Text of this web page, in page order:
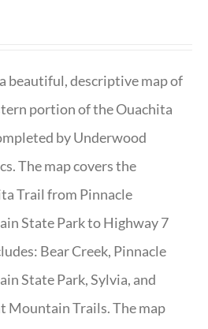
beautiful, descriptive map of
portion of the Ouachita
by Underwood
The map covers the
Trail from Pinnacle
State Park to Highway 7
Bear Creek, Pinnacle
State Park, Sylvia, and
Mountain Trails. The map